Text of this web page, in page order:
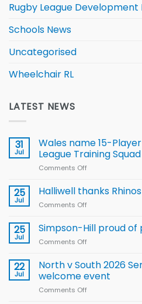
Rugby League Development
Schools News
Uncategorised
Wheelchair RL
LATEST NEWS
31
Jul
Wales name 15-
League Training
Comments Off
name
Rugby
for
2026
25
Jul
Halliwell thanks
Comments Off
thanks
Rhinos
support
25
Jul
Simpson-Hill proud of
Comments Off
Hill
of
22
Jul
North v South 2026
welcome event
Comments Off